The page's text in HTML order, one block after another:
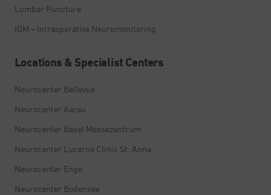
Lumbar Puncture
IOM – Intraoperative Neuromonitoring
Locations & Specialist Centers
Neurocenter Bellevue
Neurocenter Aarau
Neurocenter Basel Messezentrum
Neurocenter Lucerne Clinic St. Anna
Neurocenter Enge
Neurocenter Bodensee